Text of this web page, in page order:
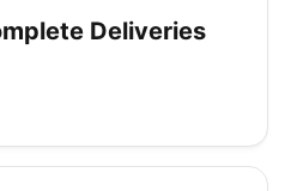
Deliveries